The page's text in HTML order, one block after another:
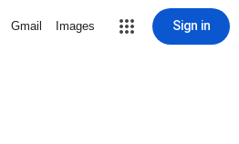
Gmail Images Sign in